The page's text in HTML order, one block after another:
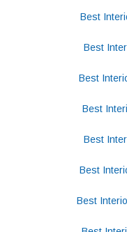
Best
Best
Best
Best
Best
Best
Best